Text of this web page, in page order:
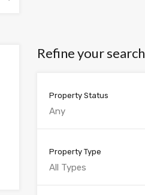
Refine your search
Property Status
Any
Property Type
All Types